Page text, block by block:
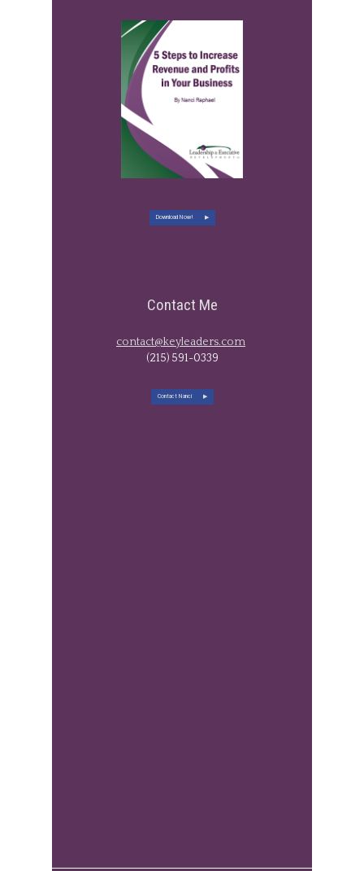
Download Now!
Contact Me
contact@keyleaders.com
​(215) 591-0339
Contact Nanci